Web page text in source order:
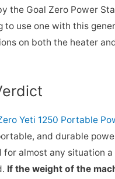
the Goal Zero Power
to use one with this
on both the heater
Yeti 1250 Portable
and durable
for almost any situation
If the weight of the